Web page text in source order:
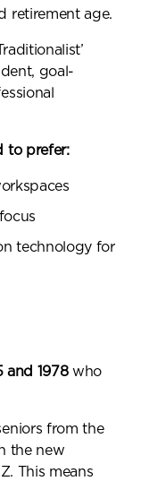
retirement age.
goal-
to prefer:
technology for
and 1978 who
from the
the new
This means